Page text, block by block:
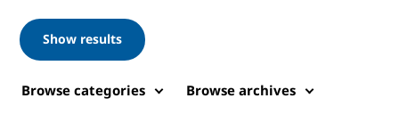
Show results
Browse categories Browse archives